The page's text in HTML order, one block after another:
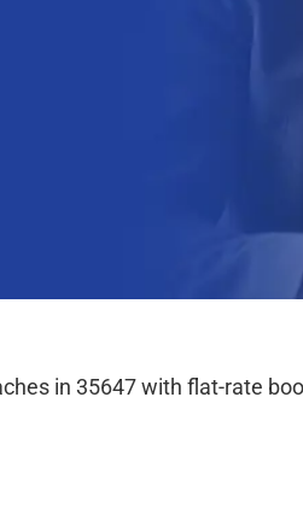
in 35647 with flat-rate